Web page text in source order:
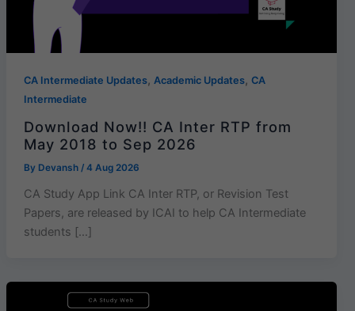
CA Intermediate Updates, Academic Updates, CA
Intermediate
Download Now!! CA Inter RTP from
May 2018 to Sep 2026
By Devansh / 4 Aug 2026
CA Study App Link CA Inter RTP, or Revision Test
Papers, are released by ICAI to help CA Intermediate
students […]